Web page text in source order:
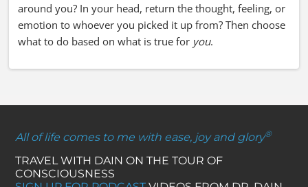
around you? In your head, return the thought, feeling, or
emotion to whoever you picked it up from? Then choose
what to do based on what is true for you.
All of life comes to me with ease, joy and glory®
TRAVEL WITH DAIN ON THE TOUR OF
CONSCIOUSNESS